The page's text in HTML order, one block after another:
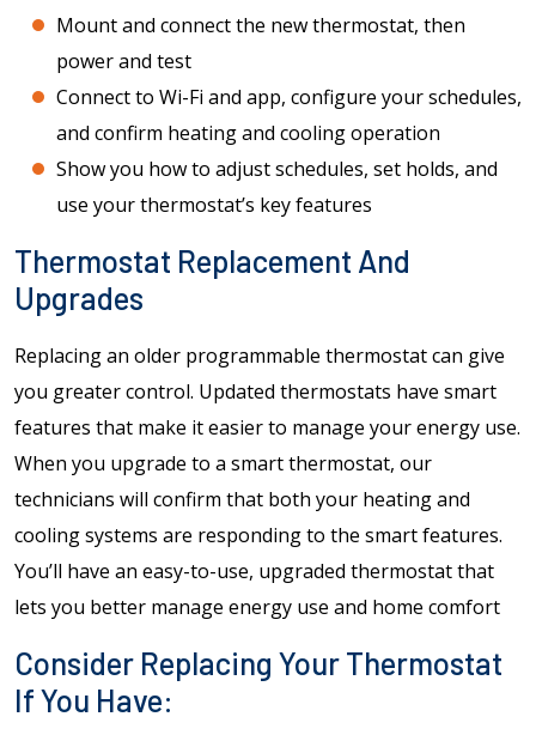
Mount and connect the new thermostat, then
power and test
Connect to Wi-Fi and app, configure your schedules,
and confirm heating and cooling operation
Show you how to adjust schedules, set holds, and
use your thermostat’s key features
Thermostat Replacement And
Upgrades
Replacing an older programmable thermostat can give
you greater control. Updated thermostats have smart
features that make it easier to manage your energy use.
When you upgrade to a smart thermostat, our
technicians will confirm that both your heating and
cooling systems are responding to the smart features.
You’ll have an easy-to-use, upgraded thermostat that
lets you better manage energy use and home comfort
Consider Replacing Your Thermostat
If You Have: